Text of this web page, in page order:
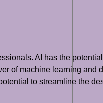
AI has the
of machine learning and
to streamline the